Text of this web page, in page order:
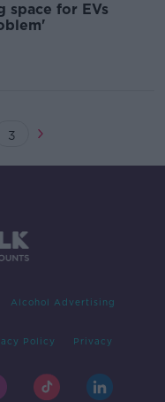
space for EVs
3
Alcohol Advertising
Policy Privacy